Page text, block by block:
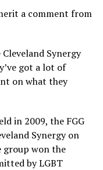
a comment from
Synergy
got a lot of
on what they
in 2009, the FGG
Synergy on
group won the
by LGBT